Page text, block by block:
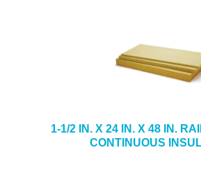
1-1/2 IN. X 24 IN. X 48 IN.
CONTINUOUS